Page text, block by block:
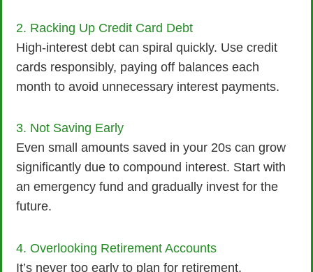
2. Racking Up Credit Card Debt
High-interest debt can spiral quickly. Use credit
cards responsibly, paying off balances each
month to avoid unnecessary interest payments.
3. Not Saving Early
Even small amounts saved in your 20s can grow
significantly due to compound interest. Start with
an emergency fund and gradually invest for the
future.
4. Overlooking Retirement Accounts
It’s never too early to plan for retirement.